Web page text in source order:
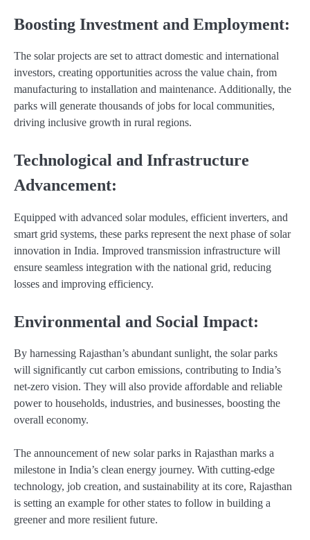
Boosting Investment and Employment:
The solar projects are set to attract domestic and international
investors, creating opportunities across the value chain, from
manufacturing to installation and maintenance. Additionally, the
parks will generate thousands of jobs for local communities,
driving inclusive growth in rural regions.
Technological and Infrastructure
Advancement:
Equipped with advanced solar modules, efficient inverters, and
smart grid systems, these parks represent the next phase of solar
innovation in India. Improved transmission infrastructure will
ensure seamless integration with the national grid, reducing
losses and improving efficiency.
Environmental and Social Impact:
By harnessing Rajasthan’s abundant sunlight, the solar parks
will significantly cut carbon emissions, contributing to India’s
net-zero vision. They will also provide affordable and reliable
power to households, industries, and businesses, boosting the
overall economy.
The announcement of new solar parks in Rajasthan marks a
milestone in India’s clean energy journey. With cutting-edge
technology, job creation, and sustainability at its core, Rajasthan
is setting an example for other states to follow in building a
greener and more resilient future.